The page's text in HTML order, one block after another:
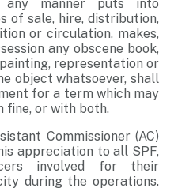
manner puts into
of sale, hire, distribution,
or circulation, makes,
any obscene book,
representation or
object whatsoever, shall
for a term which may
fine, or with both.
Commissioner (AC)
appreciation to all SPF,
involved for their
during the operations.